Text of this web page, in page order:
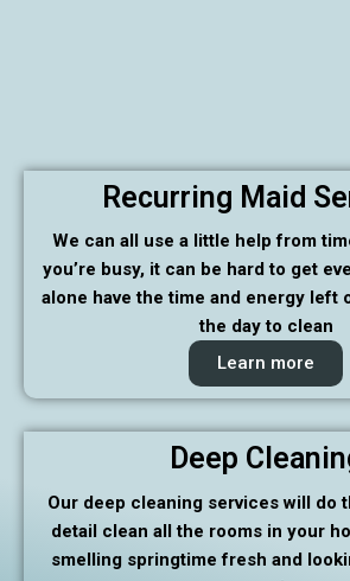
Recurring Maid
We can all use a little help from
you’re busy, it can be hard to get
alone have the time and energy left
the day to clean
Learn more
Deep
Our deep cleaning services will do
detail clean all the rooms in your
smelling springtime fresh and